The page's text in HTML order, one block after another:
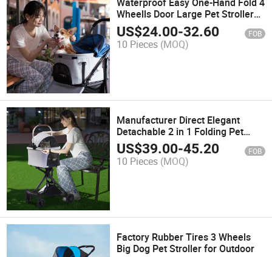
Wheells Door Large Pet Stroller
for Pets
US$24.00-32.60 FOB
10 Pieces (MOQ)
Manufacturer Direct Elegant
Detachable 2 in 1 Folding Pet
Stroller Cat
US$39.00-45.20 FOB
10 Pieces (MOQ)
Factory Rubber Tires 3 Wheels
Big Dog Pet Stroller for Outdoor